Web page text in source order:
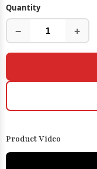
Quantity
− +
Product Video